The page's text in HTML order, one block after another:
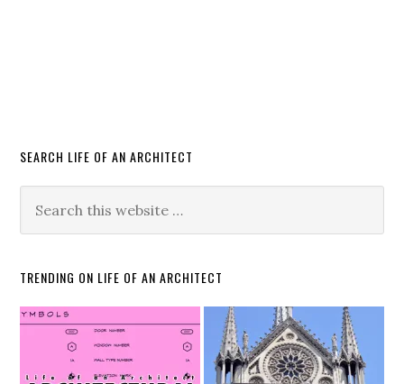
SEARCH LIFE OF AN ARCHITECT
TRENDING ON LIFE OF AN ARCHITECT